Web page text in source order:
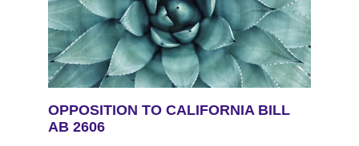
OPPOSITION TO CALIFORNIA BILL
AB 2606